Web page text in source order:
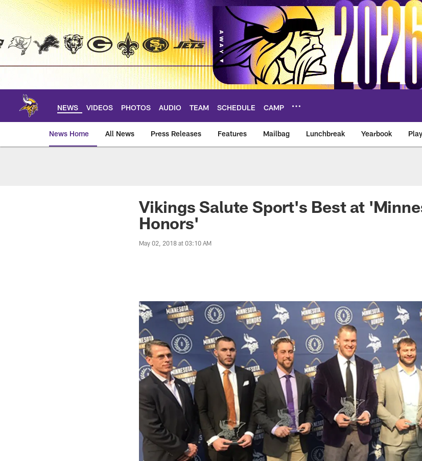
Skip
main
NEWS VIDEOS PHOTOS AUDIO TEAM SCHEDULE CAMP
News Home All News Press Releases Features Mailbag Lunchbreak Yearbook
Vikings Salute Sport's Best at
Honors'
May 02, 2018 at 03:10 AM